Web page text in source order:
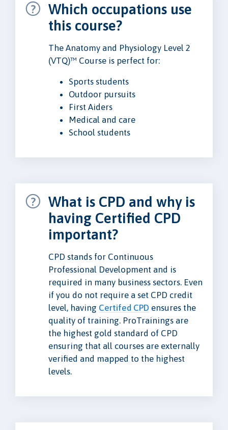
Which occupations use
this course?
The Anatomy and Physiology Level 2
(VTQ)™ Course is perfect for:
Sports students
Outdoor pursuits
First Aiders
Medical and care
School students
What is CPD and why is
having Certified CPD
important?
CPD stands for Continuous
Professional Development and is
required in many business sectors. Even
if you do not require a set CPD credit
level, having Certifed CPD ensures the
quality of training. ProTrainings are
the highest gold standard of CPD
ensuring that all courses are externally
verified and mapped to the highest
levels.